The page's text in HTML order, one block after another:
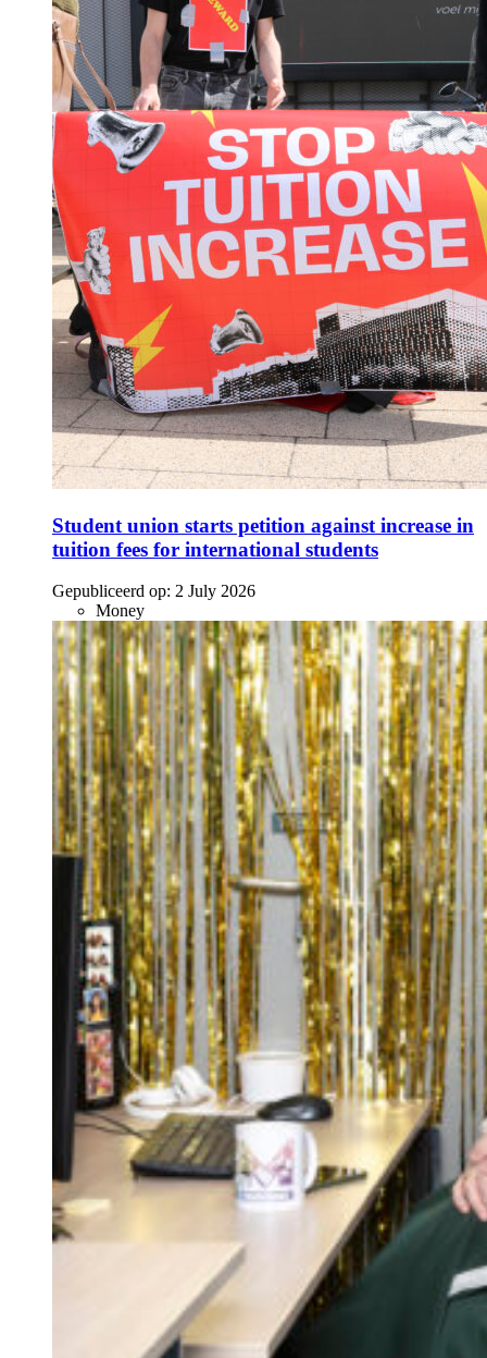
Student union starts petition against increase in
tuition fees for international students
Gepubliceerd op: 2 July 2026
Money